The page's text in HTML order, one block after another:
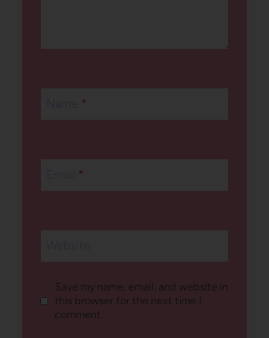
*
*
Save my name, email, and website in
this browser for the next time I
comment.